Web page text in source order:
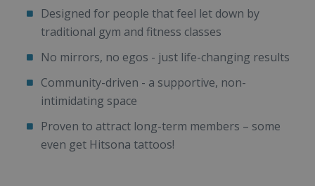
Designed for people that feel let down by
traditional gym and fitness classes
No mirrors, no egos - just life-changing results
Community-driven - a supportive, non-
intimidating space
Proven to attract long-term members – some
even get Hitsona tattoos!